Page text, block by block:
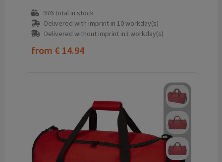
976total in stock
Delivered with imprint in 10 workday(s)
Delivered without imprint in3 workday(s)
from € 14.94